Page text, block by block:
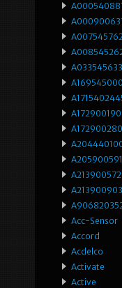
Acc-Sensor
Accord
Acdelco
Activate
Active